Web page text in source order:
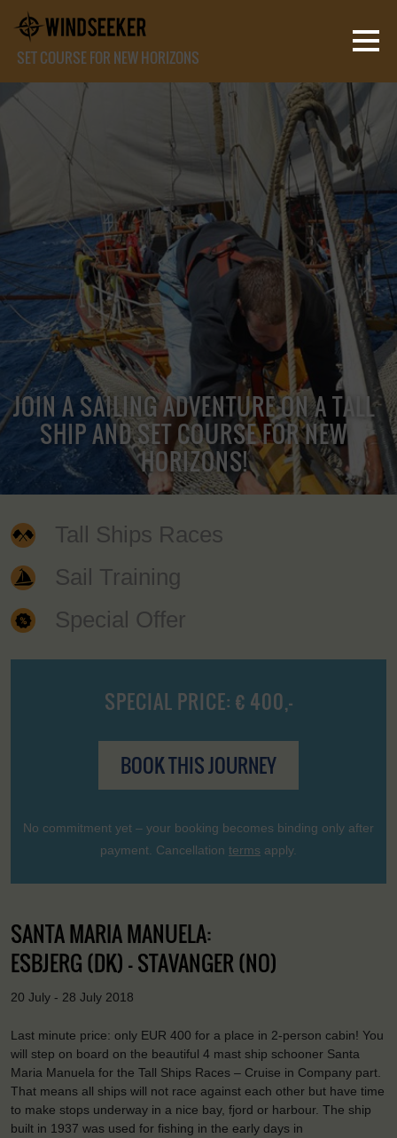
SET COURSE FOR NEW HORIZONS
JOIN A SAILING ADVENTURE ON A TALL
SHIP AND SET COURSE FOR NEW
HORIZONS!
Tall Ships Races
Sail Training
Special Offer
SPECIAL PRICE: € 400,-
BOOK THIS JOURNEY
No commitment yet – your booking becomes binding only after
payment. Cancellation terms apply.
SANTA MARIA MANUELA:
ESBJERG (DK) - STAVANGER (NO)
20 July - 28 July 2018
Last minute price: only EUR 400 for a place in 2-person cabin! You
will step on board on the beautiful 4 mast ship schooner Santa
Maria Manuela for the Tall Ships Races – Cruise in Company part.
That means all ships will not race against each other but have time
to make stops underway in a nice bay, fjord or harbour. The ship
built in 1937 was used for fishing in the early days in